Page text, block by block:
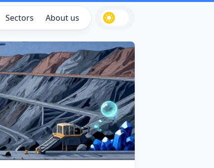
Sectors About us